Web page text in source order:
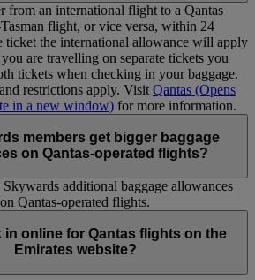
from an international flight to a Qantas
flight, or vice versa, within 24
ticket the international allowance will apply
are travelling on separate tickets you
tickets when checking in your baggage.
restrictions apply. Visit Qantas (Opens
in a new window) for more information.
members get bigger baggage
on Qantas-operated flights?
additional baggage allowances
Qantas-operated flights.
in online for Qantas flights on the
Emirates website?